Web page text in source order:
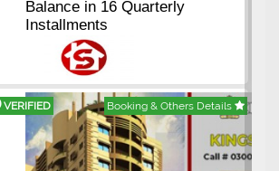
Balance in 16 Quarterly
Installments
VERIFIED Booking & Others Details